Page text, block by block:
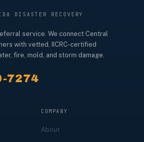
DISASTER RECOVERY
service. We connect Central
with vetted, IICRC-certified
fire, mold, and storm damage.
7274
COMPANY
About